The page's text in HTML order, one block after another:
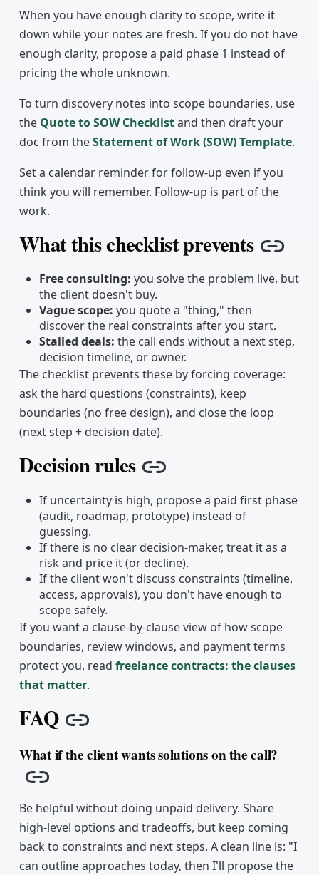
When you have enough clarity to scope, write it
down while your notes are fresh. If you do not have
enough clarity, propose a paid phase 1 instead of
pricing the whole unknown.
To turn discovery notes into scope boundaries, use
the Quote to SOW Checklistand then draft your
doc from theStatement of Work (SOW) Template.
Set a calendar reminder for follow-up even if you
think you will remember. Follow-up is part of the
work.
What this checklist prevents
Free consulting: you solve the problem live, but
the client doesn't buy.
Vague scope: you quote a "thing," then
discover the real constraints after you start.
Stalled deals: the call ends without a next step,
decision timeline, or owner.
The checklist prevents these by forcing coverage:
ask the hard questions (constraints), keep
boundaries (no free design), and close the loop
(next step + decision date).
Decision rules Copy link
If uncertainty is high, propose a paid first phase
(audit, roadmap, prototype) instead of
guessing.
If there is no clear decision-maker, treat it as a
risk and price it (or decline).
If the client won't discuss constraints (timeline,
access, approvals), you don't have enough to
scope safely.
If you want a clause-by-clause view of how scope
boundaries, review windows, and payment terms
protect you, read freelance contracts: the clauses
that matter.
FAQ Copy link
What if the client wants solutions on the call?
Copy link
Be helpful without doing unpaid delivery. Share
high-level options and tradeoffs, but keep coming
back to constraints and next steps. A clean line is: "I
can outline approaches today, then I'll propose the